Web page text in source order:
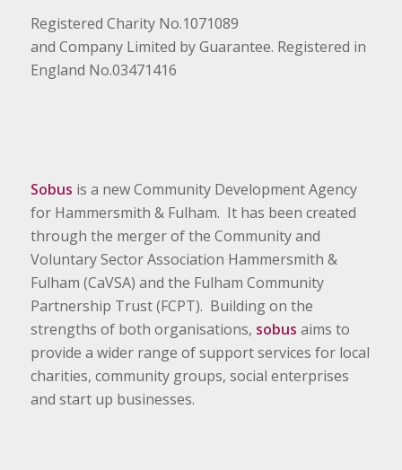
Registered Charity No.1071089
and Company Limited by Guarantee. Registered in
England No.03471416
Sobus is a new Community Development Agency
for Hammersmith & Fulham. It has been created
through the merger of the Community and
Voluntary Sector Association Hammersmith &
Fulham (CaVSA) and the Fulham Community
Partnership Trust (FCPT). Building on the
strengths of both organisations, sobus aims to
provide a wider range of support services for local
charities, community groups, social enterprises
and start up businesses.